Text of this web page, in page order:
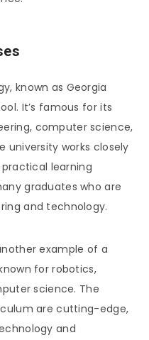
known as Georgia
It’s famous for its
computer science,
university works closely
learning
graduates who are
and technology.
example of a
for robotics,
science. The
are cutting-edge,
and